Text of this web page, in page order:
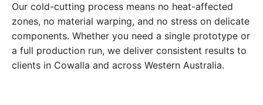
Our cold-cutting process means no heat-affected
zones, no material warping, and no stress on delicate
components. Whether you need a single prototype or
a full production run, we deliver consistent results to
clients in Cowalla and across Western Australia.